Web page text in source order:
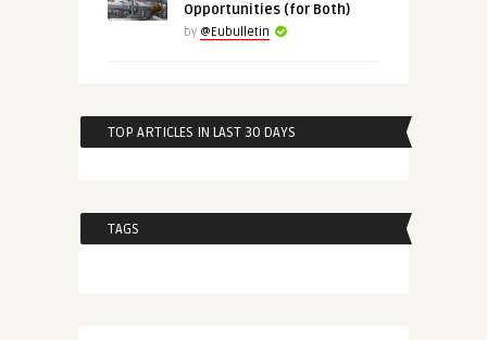
Opportunities (for Both)
by @Eubulletin
TOP ARTICLES IN LAST 30 DAYS
TAGS